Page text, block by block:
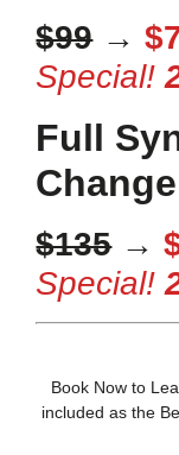
$99→
Special!
Full
Change
$135→
Special!
Book Now to
included as the